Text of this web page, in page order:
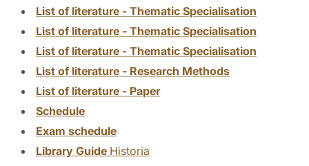
List of literature - Thematic Specialisation
List of literature - Thematic Specialisation
List of literature - Thematic Specialisation
List of literature - Research Methods
List of literature - Paper
Schedule
Exam schedule
Library Guide Historia